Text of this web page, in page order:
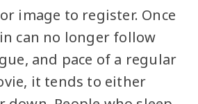
image to register. Once
can no longer follow
and pace of a regular
it tends to either